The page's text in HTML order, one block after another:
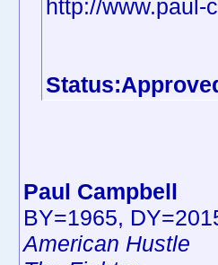
http://www.paul-
Paul Campbell
BY=1965,
American Hustle